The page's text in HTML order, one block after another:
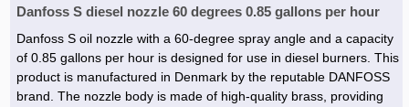
Danfoss S diesel nozzle 60 degrees 0.85 gallons per hour
Danfoss S oil nozzle with a 60-degree spray angle and a capacity
of 0.85 gallons per hour is designed for use in diesel burners. This
product is manufactured in Denmark by the reputable DANFOSS
brand. The nozzle body is made of high-quality brass, providing